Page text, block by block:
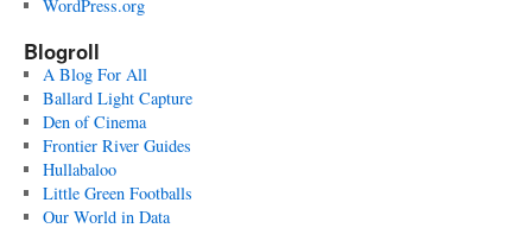
WordPress.org
Blogroll
A Blog For All
Ballard Light Capture
Den of Cinema
Frontier River Guides
Hullabaloo
Little Green Footballs
Our World in Data